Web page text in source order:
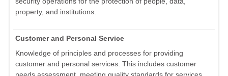
property, and institutions.
Customer and Personal Service
Knowledge of principles and processes for providing
customer and personal services. This includes customer